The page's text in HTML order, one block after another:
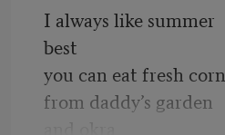
I always like summer
best
you can eat fresh corn
from daddy’s garden